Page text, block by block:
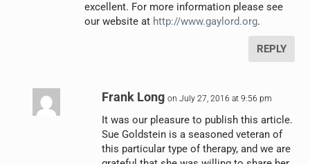
excellent. For more information please see
our website at http://www.gaylord.org.
REPLY
Frank Long on July 27, 2016 at 9:56 pm
It was our pleasure to publish this article.
Sue Goldstein is a seasoned veteran of
this particular type of therapy, and we are